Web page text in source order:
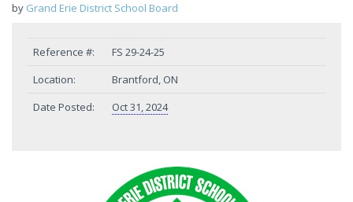
by Grand Erie District School Board
Reference #:
FS 29-24-25
Location:
Brantford, ON
Date Posted:
Oct 31, 2024